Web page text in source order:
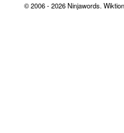
© 2006 - 2026 Ninjawords.